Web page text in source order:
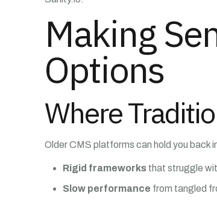
Making
Options
Where
Older CMS platforms can hold you back
Rigid frameworks that struggle
Slow performance from tangled